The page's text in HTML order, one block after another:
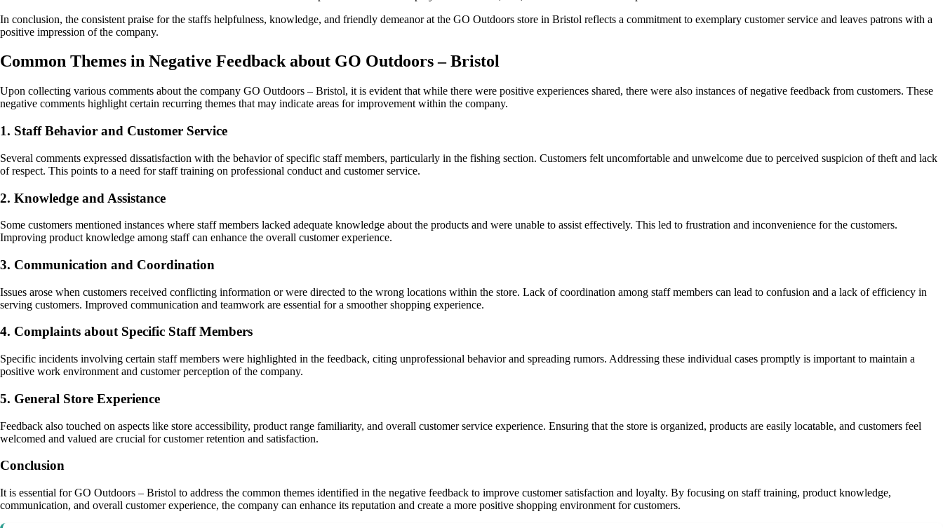
In conclusion, the consistent praise for the staffs helpfulness, knowledge, and friendly demeanor at the GO Outdoors store in Bristol reflects a commitment to exemplary customer service and leaves patrons with a
positive impression of the company.
Common Themes in Negative Feedback about GO Outdoors – Bristol
Upon collecting various comments about the company GO Outdoors – Bristol, it is evident that while there were positive experiences shared, there were also instances of negative feedback from customers. These
negative comments highlight certain recurring themes that may indicate areas for improvement within the company.
1. Staff Behavior and Customer Service
Several comments expressed dissatisfaction with the behavior of specific staff members, particularly in the fishing section. Customers felt uncomfortable and unwelcome due to perceived suspicion of theft and lack
of respect. This points to a need for staff training on professional conduct and customer service.
2. Knowledge and Assistance
Some customers mentioned instances where staff members lacked adequate knowledge about the products and were unable to assist effectively. This led to frustration and inconvenience for the customers.
Improving product knowledge among staff can enhance the overall customer experience.
3. Communication and Coordination
Issues arose when customers received conflicting information or were directed to the wrong locations within the store. Lack of coordination among staff members can lead to confusion and a lack of efficiency in
serving customers. Improved communication and teamwork are essential for a smoother shopping experience.
4. Complaints about Specific Staff Members
Specific incidents involving certain staff members were highlighted in the feedback, citing unprofessional behavior and spreading rumors. Addressing these individual cases promptly is important to maintain a
positive work environment and customer perception of the company.
5. General Store Experience
Feedback also touched on aspects like store accessibility, product range familiarity, and overall customer service experience. Ensuring that the store is organized, products are easily locatable, and customers feel
welcomed and valued are crucial for customer retention and satisfaction.
Conclusion
It is essential for GO Outdoors – Bristol to address the common themes identified in the negative feedback to improve customer satisfaction and loyalty. By focusing on staff training, product knowledge,
communication, and overall customer experience, the company can enhance its reputation and create a more positive shopping environment for customers.